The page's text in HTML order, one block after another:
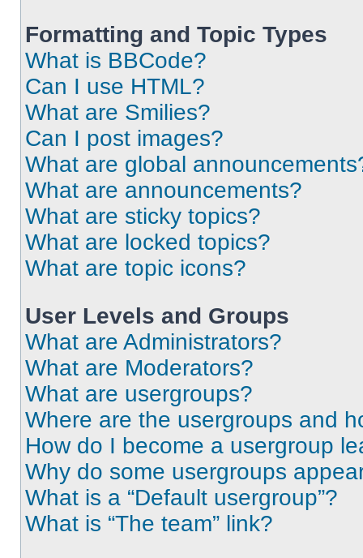
Formatting and Topic Types
What is BBCode?
Can I use HTML?
What are Smilies?
Can I post images?
What are global
What are announcements?
What are sticky topics?
What are locked topics?
What are topic icons?
User Levels and Groups
What are Administrators?
What are Moderators?
What are usergroups?
Where are the usergroups and
How do I become a usergroup
Why do some usergroups
What is a “Default usergroup”?
What is “The team” link?